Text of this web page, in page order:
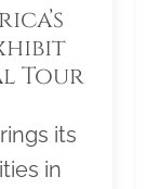
Tour
its
in